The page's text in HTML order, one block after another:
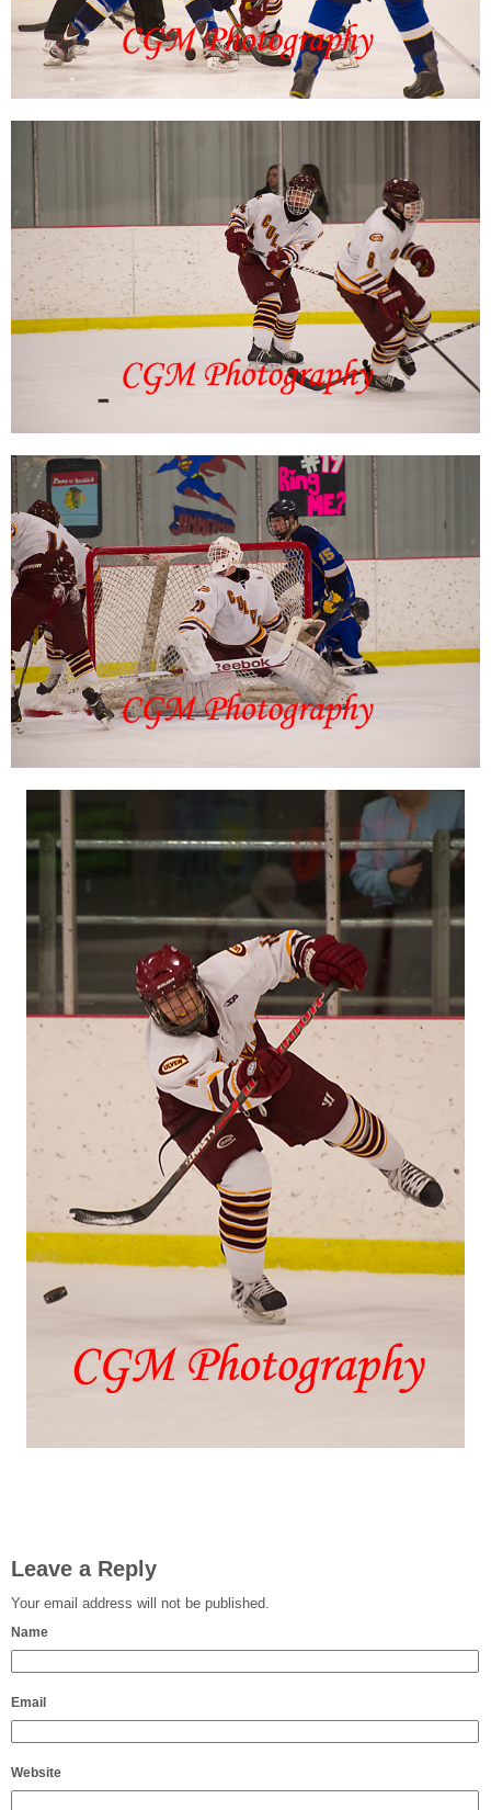
Leave a Reply
Your email address will not be published.
Name
Email
Website